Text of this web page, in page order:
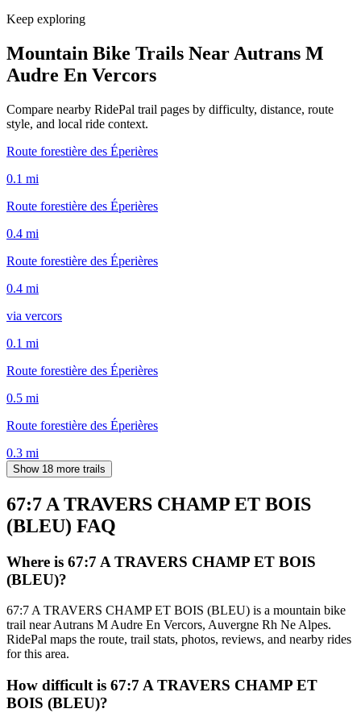
Keep exploring
Mountain Bike Trails Near Autrans M
Audre En Vercors
Compare nearby RidePal trail pages by difficulty, distance, route
style, and local ride context.
Route forestière des Éperières
0.1 mi
Route forestière des Éperières
0.4 mi
Route forestière des Éperières
0.4 mi
via vercors
0.1 mi
Route forestière des Éperières
0.5 mi
Route forestière des Éperières
0.3 mi
Show 18 more trails
67:7 A TRAVERS CHAMP ET BOIS
(BLEU) FAQ
Where is 67:7 A TRAVERS CHAMP ET BOIS
(BLEU)?
67:7 A TRAVERS CHAMP ET BOIS (BLEU) is a mountain bike
trail near Autrans M Audre En Vercors, Auvergne Rh Ne Alpes.
RidePal maps the route, trail stats, photos, reviews, and nearby rides
for this area.
How difficult is 67:7 A TRAVERS CHAMP ET
BOIS (BLEU)?